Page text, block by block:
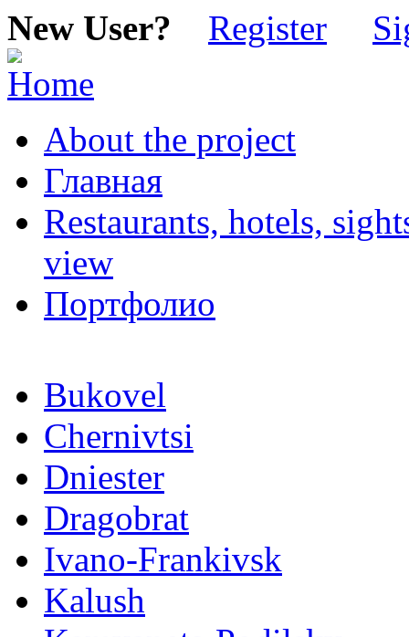
New User? Register
About the project
Главная
Restaurants, hotels,
view
Портфолио
Bukovel
Chernivtsi
Dniester
Dragobrat
Ivano-Frankivsk
Kalush